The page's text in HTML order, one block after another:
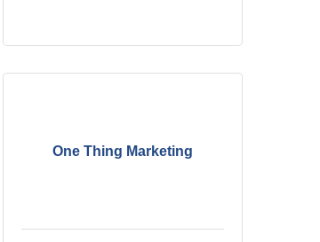
One Thing Marketing